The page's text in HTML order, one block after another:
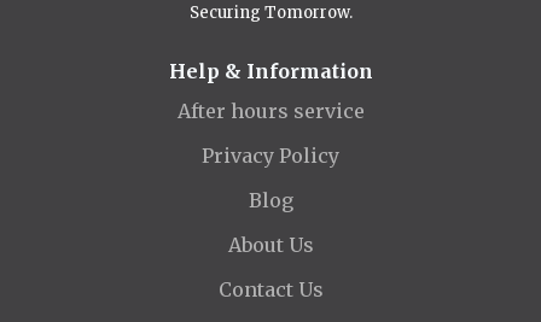
Securing Tomorrow.
Help & Information
After hours service
Privacy Policy
Blog
About Us
Contact Us